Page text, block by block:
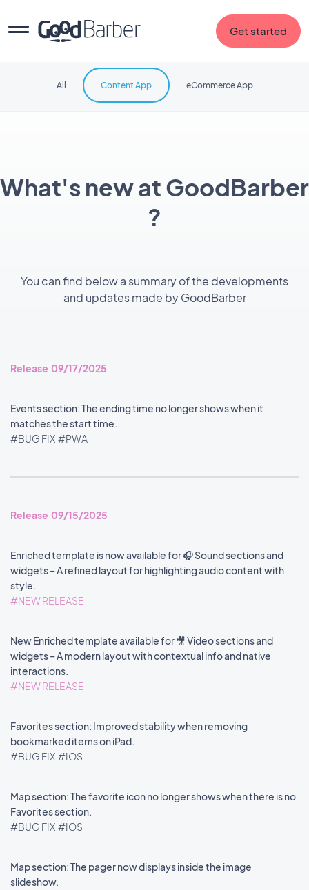
Get started
What's new at GoodBarber
?
You can find below a summary of the developments
and updates made by GoodBarber
All Content App eCommerce App
Release 09/17/2025
Events section: The ending time no longer shows when it
matches the start time.
#BUG FIX #PWA
Release 09/15/2025
Enriched template is now available for 🎧 Sound sections and
widgets – A refined layout for highlighting audio content with
style.
#NEW RELEASE
New Enriched template available for 🎥 Video sections and
widgets – A modern layout with contextual info and native
interactions.
#NEW RELEASE
Favorites section: Improved stability when removing
bookmarked items on iPad.
#BUG FIX #IOS
Map section: The favorite icon no longer shows when there is no
Favorites section.
#BUG FIX #IOS
Map section: The pager now displays inside the image
slideshow.